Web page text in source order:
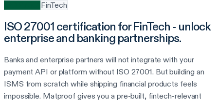
FinTech
ISO 27001 certification for FinTech - unlock
enterprise and banking partnerships.
Banks and enterprise partners will not integrate with your
payment API or platform without ISO 27001. But building an
ISMS from scratch while shipping financial products feels
impossible. Matproof gives you a pre-built, fintech-relevant